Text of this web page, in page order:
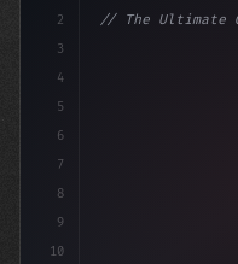
2
3
4
5
6
7
8
9
10
// The Ultimate